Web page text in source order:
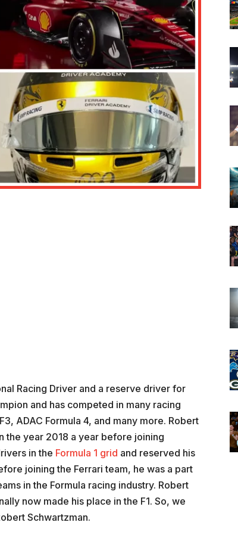
Racing Driver and a reserve driver for
and has competed in many racing
ADAC Formula 4, and many more. Robert
the year 2018 a year before joining
in the Formula 1 grid and reserved his
joining the Ferrari team, he was a part
in the Formula racing industry. Robert
now made his place in the F1. So, we
Schwartzman.